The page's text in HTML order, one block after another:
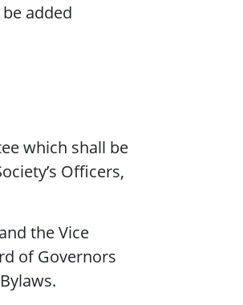
added
which shall be
Officers,
the Vice
of Governors